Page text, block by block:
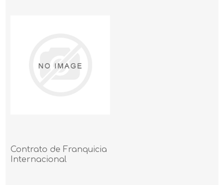
Contrato de Franquicia
Internacional